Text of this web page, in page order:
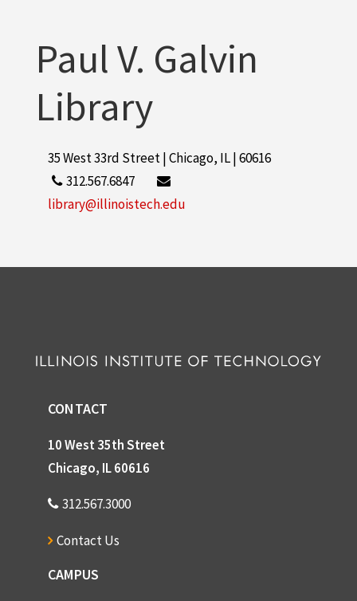
Paul V. Galvin
Library
35 West 33rd Street | Chicago, IL | 60616
312.567.6847
library@illinoistech.edu
CONTACT
10 West 35th Street
Chicago, IL 60616
312.567.3000
Contact Us
CAMPUS